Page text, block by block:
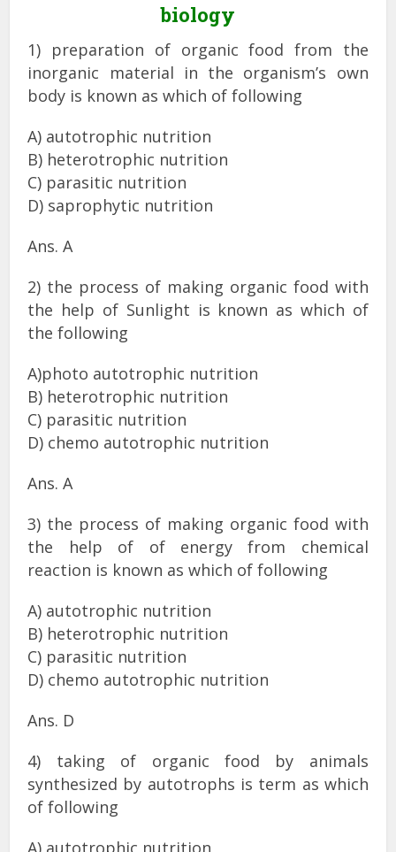
biology
1) preparation of organic food from the
inorganic material in the organism’s own
body is known as which of following
A) autotrophic nutrition
B) heterotrophic nutrition
C) parasitic nutrition
D) saprophytic nutrition
Ans. A
2) the process of making organic food with
the help of Sunlight is known as which of
the following
A)photo autotrophic nutrition
B) heterotrophic nutrition
C) parasitic nutrition
D) chemo autotrophic nutrition
Ans. A
3) the process of making organic food with
the help of of energy from chemical
reaction is known as which of following
A) autotrophic nutrition
B) heterotrophic nutrition
C) parasitic nutrition
D) chemo autotrophic nutrition
Ans. D
4) taking of organic food by animals
synthesized by autotrophs is term as which
of following
A) autotrophic nutrition